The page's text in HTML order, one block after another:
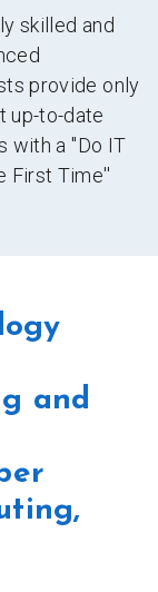
skilled and
provide only
up-to-date
with a ''Do IT
First Time''
and